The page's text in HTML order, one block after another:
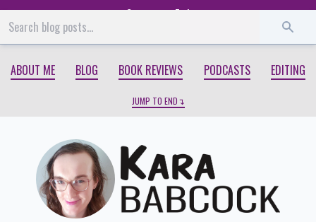
Start End
ABOUT ME BLOG BOOK REVIEWS PODCASTS EDITING
JUMP TO END